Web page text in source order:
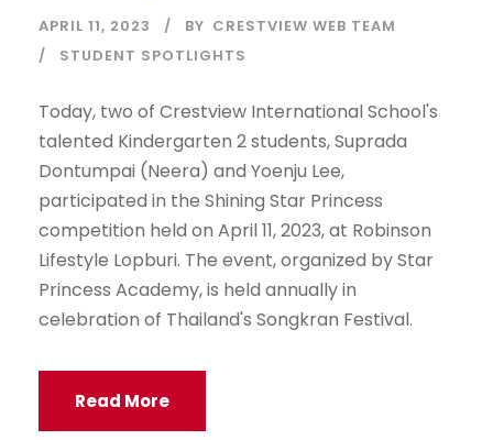
APRIL 11, 2023 BY CRESTVIEW WEB TEAM
STUDENT SPOTLIGHTS
Today, two of Crestview International School's
talented Kindergarten 2 students, Suprada
Dontumpai (Neera) and Yoenju Lee,
participated in the Shining Star Princess
competition held on April 11, 2023, at Robinson
Lifestyle Lopburi. The event, organized by Star
Princess Academy, is held annually in
celebration of Thailand's Songkran Festival.
Read More